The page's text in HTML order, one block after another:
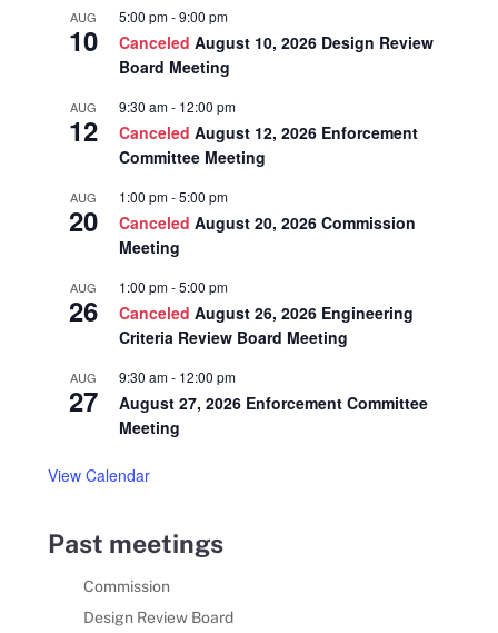
AUG
10
5:00 pm-9:00 pm
Canceled August 10, 2026 Design Review
Board Meeting
AUG
12
9:30 am- 12:00 pm
Canceled August 12, 2026 Enforcement
Committee Meeting
AUG
20
1:00 pm-5:00 pm
Canceled August 20, 2026 Commission
Meeting
AUG
26
1:00 pm-5:00 pm
Canceled August 26, 2026 Engineering
Criteria Review Board Meeting
AUG
27
9:30 am- 12:00 pm
August 27, 2026 Enforcement Committee
Meeting
View Calendar
Past meetings
Commission
Design Review Board